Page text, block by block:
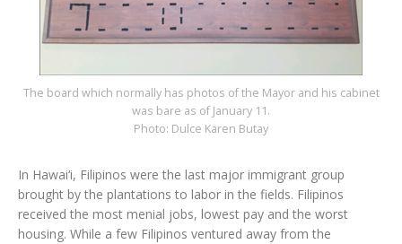
The board which normally has photos of the Mayor and his cabinet
was bare as of January 11.
Photo: Dulce Karen Butay
In Hawai‘i, Filipinos were the last major immigrant group
brought by the plantations to labor in the fields. Filipinos
received the most menial jobs, lowest pay and the worst
housing. While a few Filipinos ventured away from the